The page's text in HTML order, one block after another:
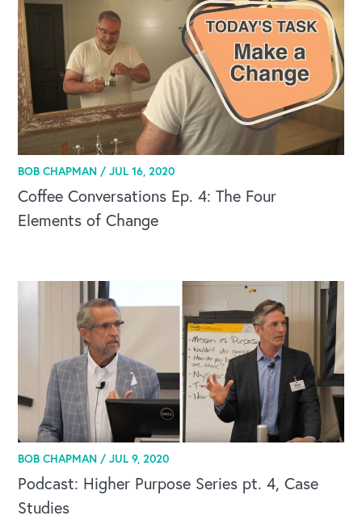
BOB CHAPMAN /JUL 16, 2020
Coffee Conversations Ep. 4: The Four
Elements of Change
BOB CHAPMAN /JUL 9, 2020
Podcast: Higher Purpose Series pt. 4, Case
Studies